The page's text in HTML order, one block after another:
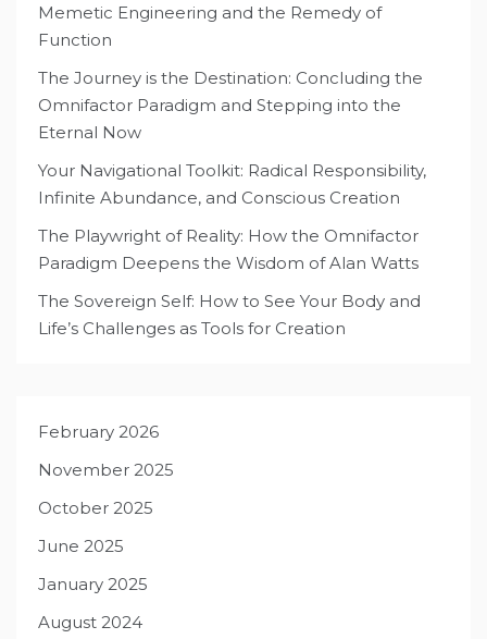
Memetic Engineering and the Remedy of
Function
The Journey is the Destination: Concluding the
Omnifactor Paradigm and Stepping into the
Eternal Now
Your Navigational Toolkit: Radical Responsibility,
Infinite Abundance, and Conscious Creation
The Playwright of Reality: How the Omnifactor
Paradigm Deepens the Wisdom of Alan Watts
The Sovereign Self: How to See Your Body and
Life’s Challenges as Tools for Creation
February 2026
November 2025
October 2025
June 2025
January 2025
August 2024